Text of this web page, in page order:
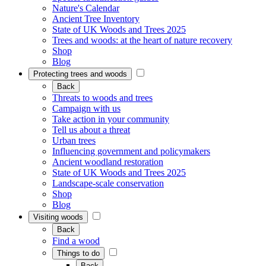
Nature's Calendar
Ancient Tree Inventory
State of UK Woods and Trees 2025
Trees and woods: at the heart of nature recovery
Shop
Blog
Protecting trees and woods
Back
Threats to woods and trees
Campaign with us
Take action in your community
Tell us about a threat
Urban trees
Influencing government and policymakers
Ancient woodland restoration
State of UK Woods and Trees 2025
Landscape-scale conservation
Shop
Blog
Visiting woods
Back
Find a wood
Things to do